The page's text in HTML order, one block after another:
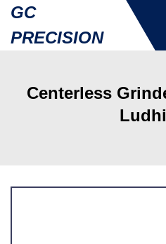
GC
PRECISION
Centerless